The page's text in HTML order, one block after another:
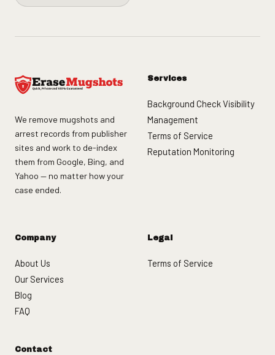
We remove mugshots and
arrest records from publisher
sites and work to de-index
them from Google, Bing, and
Yahoo — no matter how your
case ended.
Services
Background Check Visibility
Management
Terms of Service
Reputation Monitoring
Company
About Us
Our Services
Blog
FAQ
Legal
Terms of Service
Contact